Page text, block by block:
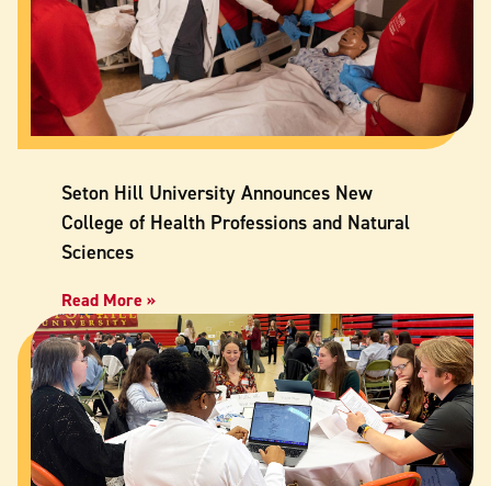
Seton Hill University Announces New
College of Health Professions and Natural
Sciences
Read More »